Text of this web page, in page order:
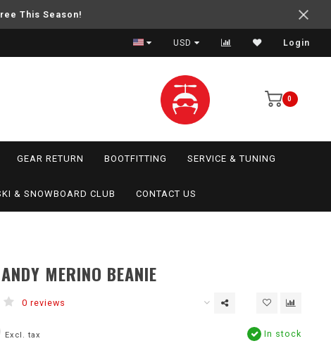
This Season!
USD Login
0
GEAR RETURN BOOTFITTING SERVICE & TUNING
& SNOWBOARD CLUB CONTACT US
MERINO BEANIE
0 reviews
Excl. tax In stock